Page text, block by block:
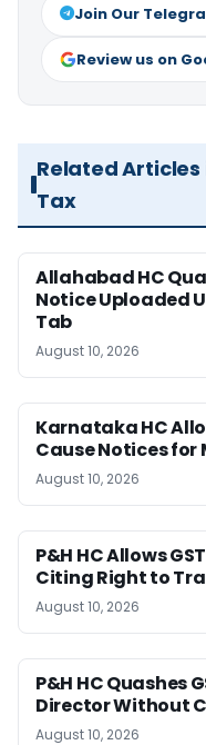
Join Our
Review us on
Related Articles
Tax
Allahabad HC
Notice Uploaded
Tab
August 10, 2026
Karnataka HC
Cause Notices for
August 10, 2026
P&H HC Allows
Citing Right to
August 10, 2026
P&H HC Quashes
Director Without
August 10, 2026